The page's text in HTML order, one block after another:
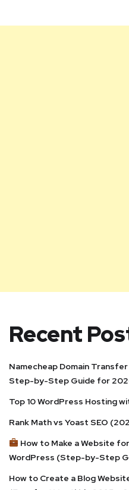
Recent
Namecheap Domain
Step-by-Step Guide for
Top 10 WordPress Hosting
Rank Math vs Yoast SEO
How to Make a Website
WordPress (Step-by-Step
How to Create a Blog